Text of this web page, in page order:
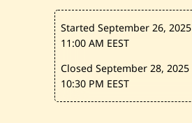
s
p
e
n
t
e
Started September 26, 2025
11:00 AM EEST
Closed September 28, 2025
10:30 PM EEST